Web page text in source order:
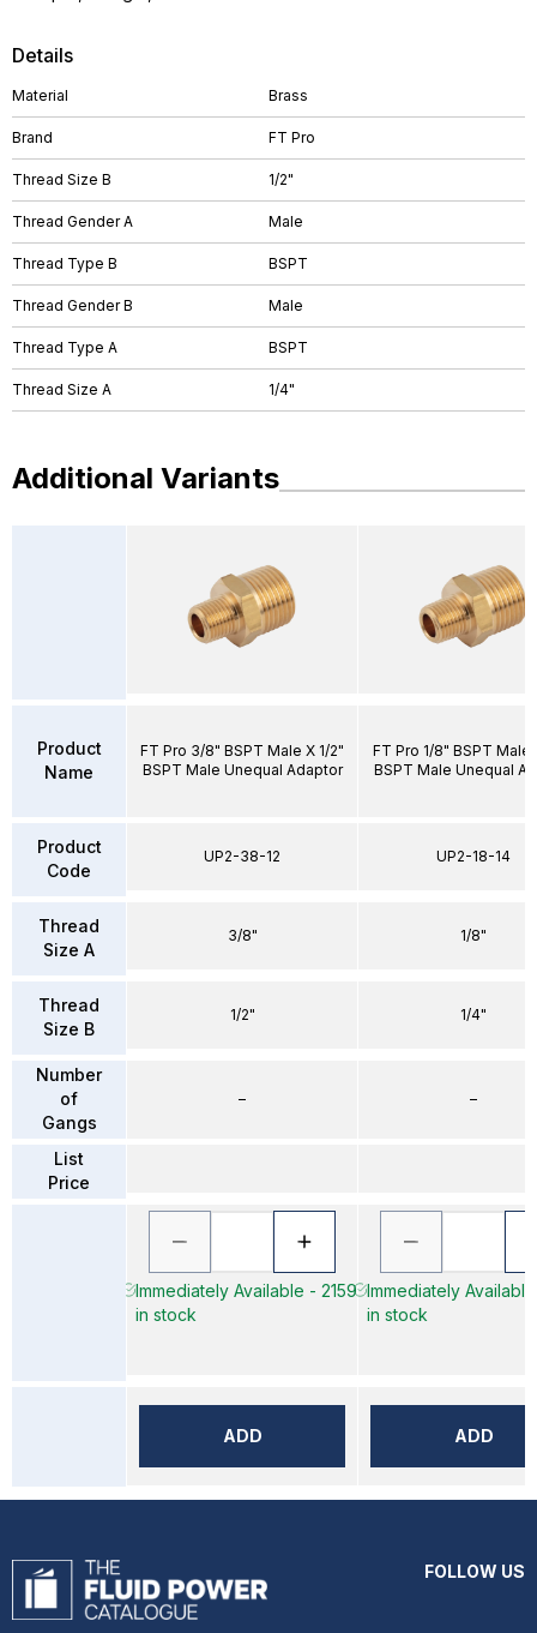
Details
Material Brass
Brand FT Pro
Thread Size B 1/2"
Thread Gender A Male
Thread Type B BSPT
Thread Gender B Male
Thread Type A BSPT
Thread Size A 1/4"
Additional Variants
Product
Name
Product
Code
Thread
Size A
Thread
Size B
Number
of
Gangs
List
Price
FT Pro 3/8" BSPT Male X 1/2"
BSPT Male Unequal Adaptor
UP2-38-12
3/8"
1/2"
–
Immediately Available - 2159
in stock
ADD
FT Pro 1/8" BSPT Male
BSPT Male Unequal
UP2-18-14
1/8"
1/4"
–
Immediately
in stock
ADD
FOLLOW US